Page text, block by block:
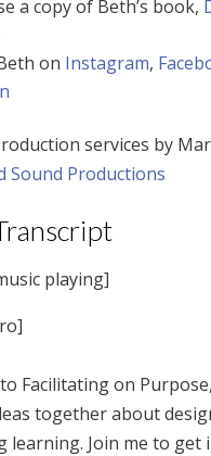
a copy of Beth’s book,
on Instagram,
services by
Sound Productions
playing]
Facilitating on
together about
learning. Join me to get